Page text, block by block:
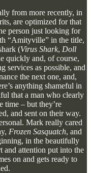
from more recently, in
are optimized for that
person just looking for
“Amityville” in the title,
(Virus Shark, Doll
quickly and, of course,
services as possible, and
the next one, and,
anything shameful in
that a man who clearly
time – but they’re
and sent on their way.
Mark really cared
Frozen Sasquatch, and
in the beautifully
and attention put into the
on and gets ready to